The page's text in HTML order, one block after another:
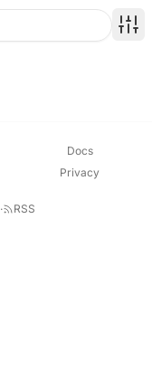
Docs
Privacy
· RSS